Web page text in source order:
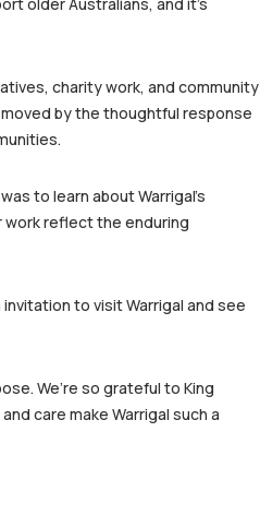
charity work, and community
by the thoughtful response
to learn about Warrigal’s
work reflect the enduring
to visit Warrigal and see
We’re so grateful to King
care make Warrigal such a